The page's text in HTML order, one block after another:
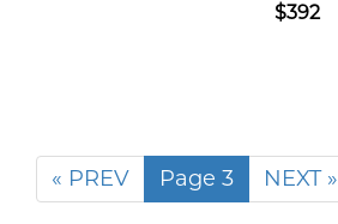
$392
« PREV Page 3 NEXT »